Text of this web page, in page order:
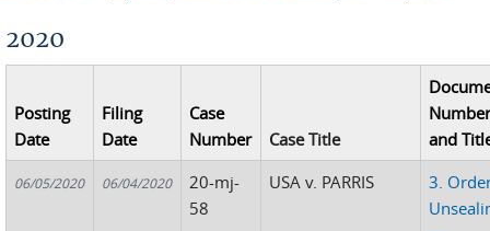
2020
Posting
Date
Filing
Date
Case
Number
Case Title
and
06/05/2020 06/04/2020
20-mj-
58
USA v. PARRIS
3.